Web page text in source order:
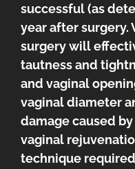
successful (as
year after surgery.
surgery will
tautness and
and vaginal
vaginal diameter
damage caused
vaginal
technique